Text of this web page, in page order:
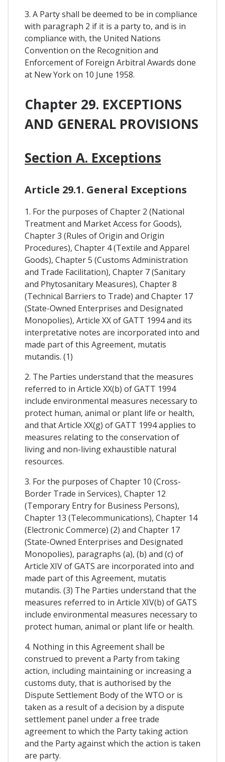
3. A Party shall be deemed to be in compliance
with paragraph 2 if it is a party to, and is in
compliance with, the United Nations
Convention on the Recognition and
Enforcement of Foreign Arbitral Awards done
at New York on 10 June 1958.
Chapter 29. EXCEPTIONS
AND GENERAL PROVISIONS
Section A. Exceptions
Article 29.1. General Exceptions
1. For the purposes of Chapter 2 (National
Treatment and Market Access for Goods),
Chapter 3 (Rules of Origin and Origin
Procedures), Chapter 4 (Textile and Apparel
Goods), Chapter 5 (Customs Administration
and Trade Facilitation), Chapter 7 (Sanitary
and Phytosanitary Measures), Chapter 8
(Technical Barriers to Trade) and Chapter 17
(State-Owned Enterprises and Designated
Monopolies), Article XX of GATT 1994 and its
interpretative notes are incorporated into and
made part of this Agreement, mutatis
mutandis. (1)
2. The Parties understand that the measures
referred to in Article XX(b) of GATT 1994
include environmental measures necessary to
protect human, animal or plant life or health,
and that Article XX(g) of GATT 1994 applies to
measures relating to the conservation of
living and non-living exhaustible natural
resources.
3. For the purposes of Chapter 10 (Cross-
Border Trade in Services), Chapter 12
(Temporary Entry for Business Persons),
Chapter 13 (Telecommunications), Chapter 14
(Electronic Commerce) (2) and Chapter 17
(State-Owned Enterprises and Designated
Monopolies), paragraphs (a), (b) and (c) of
Article XIV of GATS are incorporated into and
made part of this Agreement, mutatis
mutandis. (3) The Parties understand that the
measures referred to in Article XIV(b) of GATS
include environmental measures necessary to
protect human, animal or plant life or health.
4. Nothing in this Agreement shall be
construed to prevent a Party from taking
action, including maintaining or increasing a
customs duty, that is authorised by the
Dispute Settlement Body of the WTO or is
taken as a result of a decision by a dispute
settlement panel under a free trade
agreement to which the Party taking action
and the Party against which the action is taken
are party.